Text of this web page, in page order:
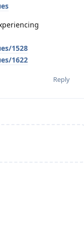
1528
1622
Reply